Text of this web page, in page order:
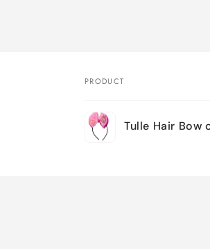
Your
cart
PRODUCT
Tulle Hair Bow